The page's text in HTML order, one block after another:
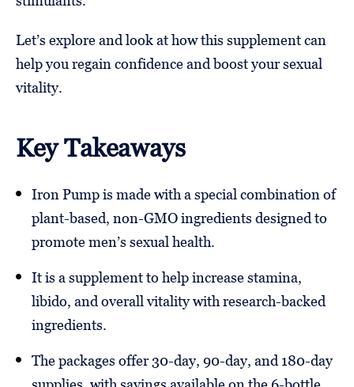
Let’s explore and look at how this supplement can
help you regain confidence and boost your sexual
vitality.
Key Takeaways
Iron Pump is made with a special combination of
plant-based, non-GMO ingredients designed to
promote men’s sexual health.
It is a supplement to help increase stamina,
libido, and overall vitality with research-backed
ingredients.
The packages offer 30-day, 90-day, and 180-day